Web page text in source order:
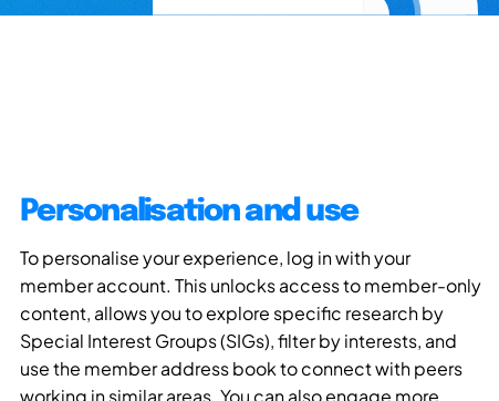
Personalisation and use
To personalise your experience, log in with your
member account. This unlocks access to member-only
content, allows you to explore specific research by
Special Interest Groups (SIGs), filter by interests, and
use the member address book to connect with peers
working in similar areas. You can also engage more